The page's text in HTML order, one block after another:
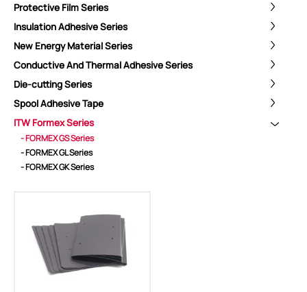
Protective Film Series
Insulation Adhesive Series
New Energy Material Series
Conductive And Thermal Adhesive Series
Die-cutting Series
Spool Adhesive Tape
ITW Formex Series
- FORMEX GS Series
- FORMEX GL Series
- FORMEX GK Series
ShenZhen You-San Technology Co.,
Limited
Add：No.34,Houting Second Industrial Zone, Houting Community
Get Offer - Subscribe to receive our Offer